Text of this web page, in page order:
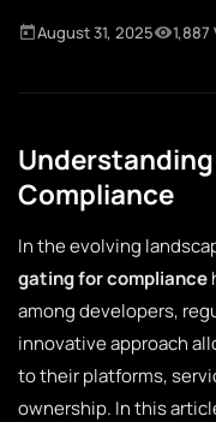
August 31, 2025 1,887
Compliance
In the evolving
gating for compliance
among developers,
innovative approach
to their platforms,
ownership. In this